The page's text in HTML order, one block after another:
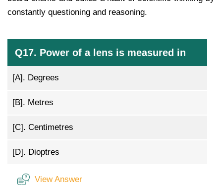
constantly questioning and reasoning.
Q17. Power of a lens is measured in
[A]. Degrees
[B]. Metres
[C]. Centimetres
[D]. Dioptres
View Answer